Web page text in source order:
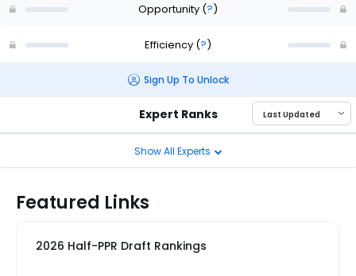
Opportunity (?)
Efficiency (?)
Sign Up To Unlock
Expert Ranks
Show All Experts
Featured Links
2026 Half-PPR Draft Rankings